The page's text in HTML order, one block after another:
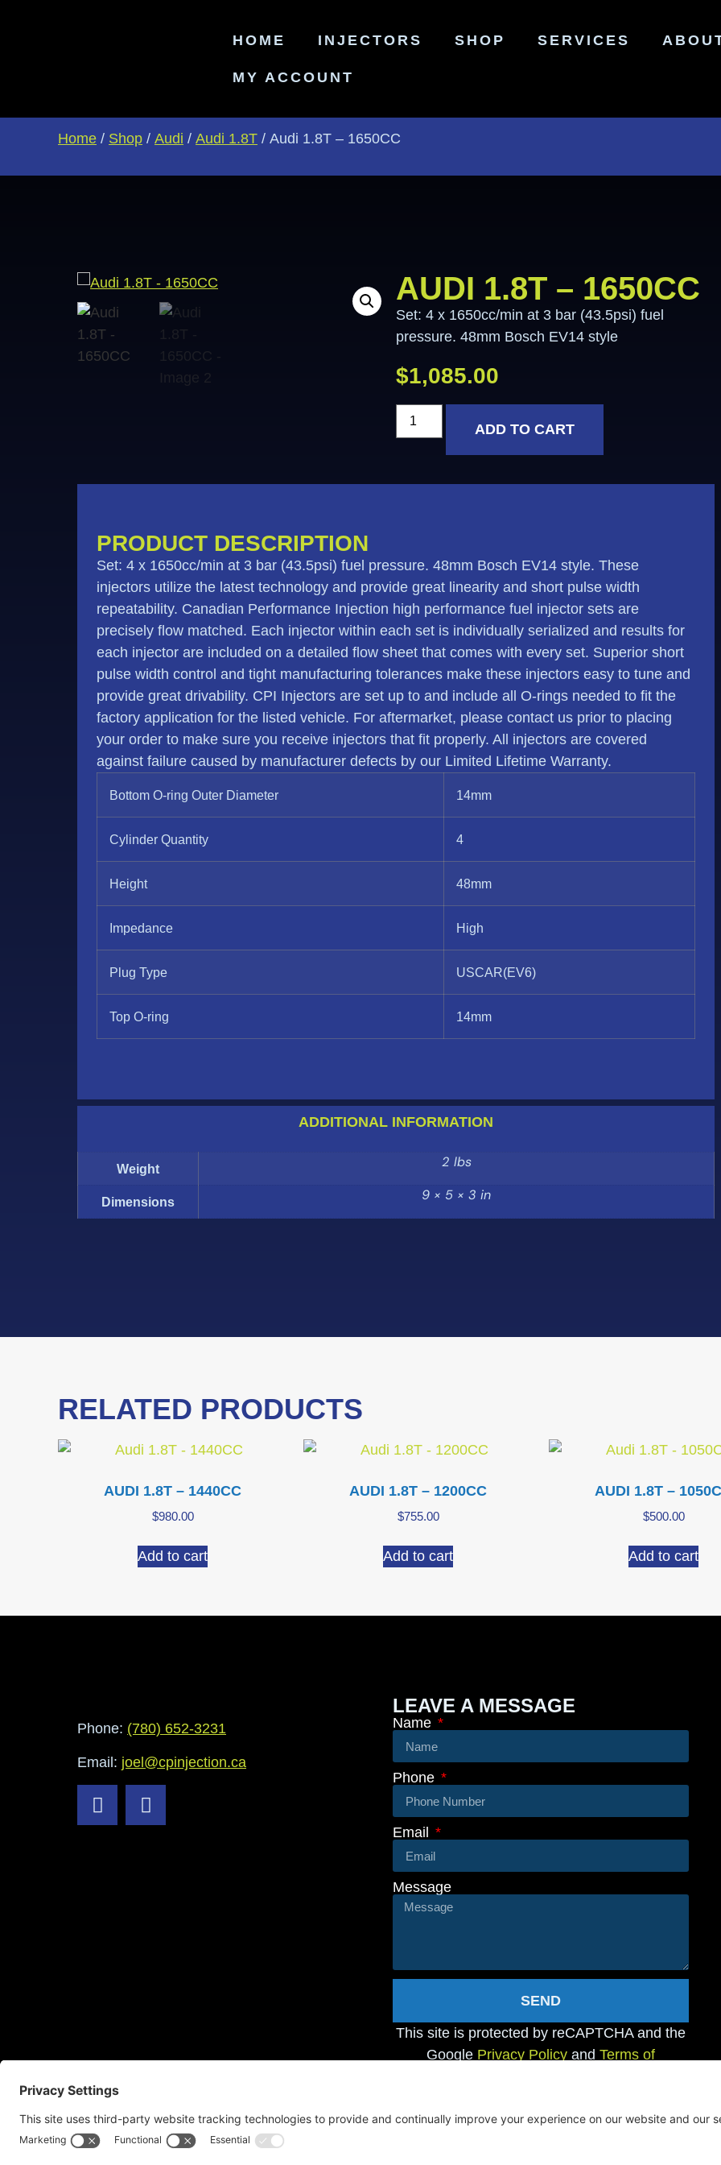
HOME INJECTORS SHOP SERVICES
MY ACCOUNT
Home / Shop / Audi / Audi 1.8T / Audi 1.8T – 1650CC
AUDI 1.8T – 1650CC
Set: 4 x 1650cc/min at 3 bar (43.5psi) fuel
pressure. 48mm Bosch EV14 style
$1,085.00
ADD TO CART
PRODUCT DESCRIPTION
Set: 4 x 1650cc/min at 3 bar (43.5psi) fuel pressure. 48mm Bosch EV14 style. These
injectors utilize the latest technology and provide great linearity and short pulse width
repeatability. Canadian Performance Injection high performance fuel injector sets are
precisely flow matched. Each injector within each set is individually serialized and results for
each injector are included on a detailed flow sheet that comes with every set. Superior short
pulse width control and tight manufacturing tolerances make these injectors easy to tune and
provide great drivability. CPI Injectors are set up to and include all O-rings needed to fit the
factory application for the listed vehicle. For aftermarket, please contact us prior to placing
your order to make sure you receive injectors that fit properly. All injectors are covered
against failure caused by manufacturer defects by our Limited Lifetime Warranty.
Bottom O-ring Outer Diameter 14mm
Cylinder Quantity 4
Height 48mm
Impedance High
Plug Type USCAR(EV6)
Top O-ring 14mm
ADDITIONAL INFORMATION
Weight 2 lbs
Dimensions 9 × 5 × 3 in
RELATED PRODUCTS
AUDI 1.8T – 1440CC
$980.00
Add to cart
AUDI 1.8T – 1200CC
$755.00
Add to cart
AUDI 1.8T –
$500.00
Add to cart
Phone: (780) 652-3231
Email: joel@cpinjection.ca
LEAVE A MESSAGE
Name
Phone
Email
Message
SEND
This site is protected by reCAPTCHA and the
GooglePrivacy Policyand Terms of